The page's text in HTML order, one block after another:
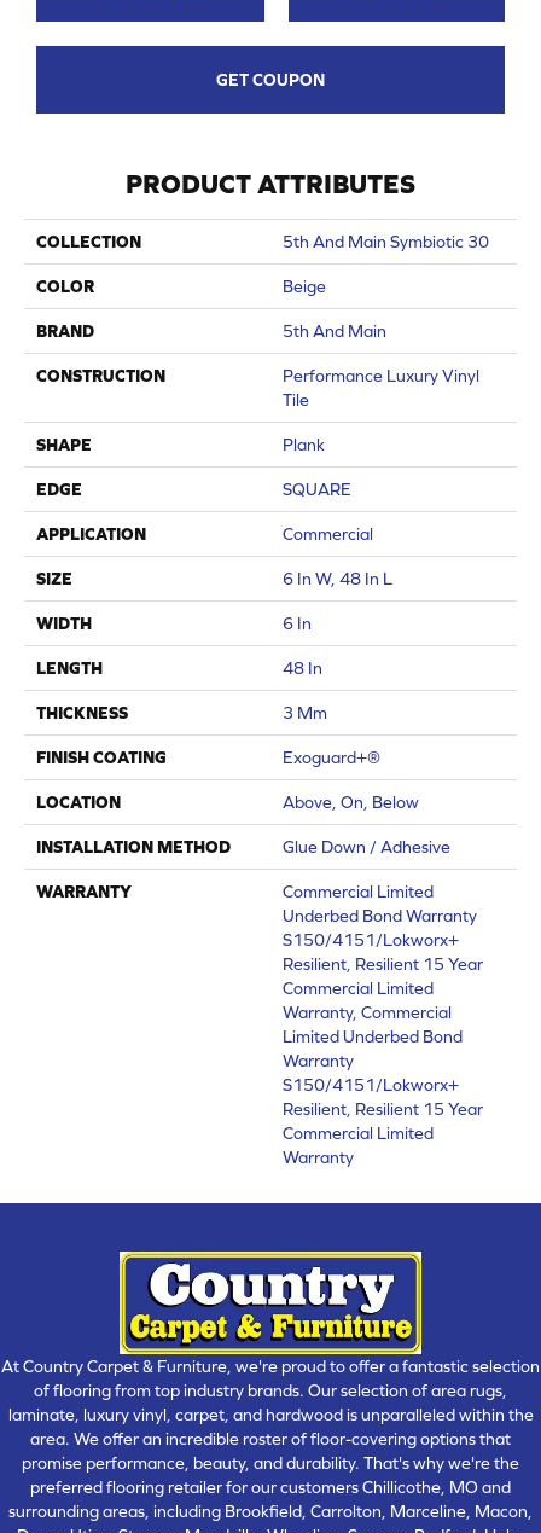
GET COUPON
PRODUCT ATTRIBUTES
COLLECTION 5th And Main Symbiotic 30
COLOR Beige
BRAND 5th And Main
CONSTRUCTION
Performance Luxury Vinyl
Tile
SHAPE Plank
EDGE SQUARE
APPLICATION Commercial
SIZE 6 In W, 48 In L
WIDTH 6 In
LENGTH 48 In
THICKNESS 3 Mm
FINISH COATING Exoguard+®
LOCATION Above, On, Below
INSTALLATION METHOD Glue Down / Adhesive
WARRANTY
Commercial Limited
Underbed Bond Warranty
S150/4151/Lokworx+
Resilient, Resilient 15 Year
Commercial Limited
Warranty, Commercial
Limited Underbed Bond
Warranty
S150/4151/Lokworx+
Resilient, Resilient 15 Year
Commercial Limited
Warranty
At Country Carpet & Furniture, we're proud to offer a fantastic selection
of flooring from top industry brands. Our selection of area rugs,
laminate, luxury vinyl, carpet, and hardwood is unparalleled within the
area. We offer an incredible roster of floor-covering options that
promise performance, beauty, and durability. That's why we're the
preferred flooring retailer for our customers Chillicothe, MO and
surrounding areas, including Brookfield, Carrolton, Marceline, Macon,